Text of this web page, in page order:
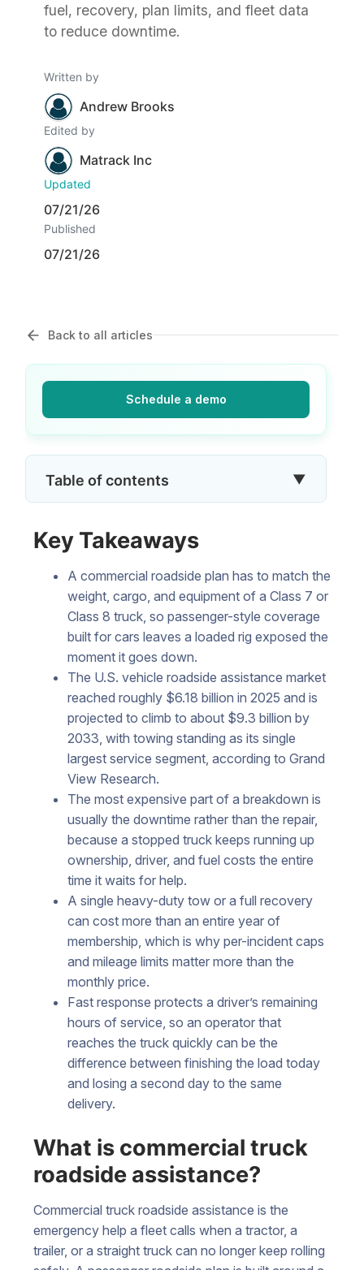
fuel, recovery, plan limits, and fleet data
to reduce downtime.
Written by
Andrew Brooks
Edited by
Matrack Inc
Updated
07/21/26
Published
07/21/26
Back to all articles
Schedule a demo
Table of contents ▼
Key Takeaways
A commercial roadside plan has to match the
weight, cargo, and equipment of a Class 7 or
Class 8 truck, so passenger-style coverage
built for cars leaves a loaded rig exposed the
moment it goes down.
The U.S. vehicle roadside assistance market
reached roughly $6.18 billion in 2025 and is
projected to climb to about $9.3 billion by
2033, with towing standing as its single
largest service segment, according to Grand
View Research.
The most expensive part of a breakdown is
usually the downtime rather than the repair,
because a stopped truck keeps running up
ownership, driver, and fuel costs the entire
time it waits for help.
A single heavy-duty tow or a full recovery
can cost more than an entire year of
membership, which is why per-incident caps
and mileage limits matter more than the
monthly price.
Fast response protects a driver’s remaining
hours of service, so an operator that
reaches the truck quickly can be the
difference between finishing the load today
and losing a second day to the same
delivery.
What is commercial truck
roadside assistance?
Commercial truck roadside assistance is the
emergency help a fleet calls when a tractor, a
trailer, or a straight truck can no longer keep rolling